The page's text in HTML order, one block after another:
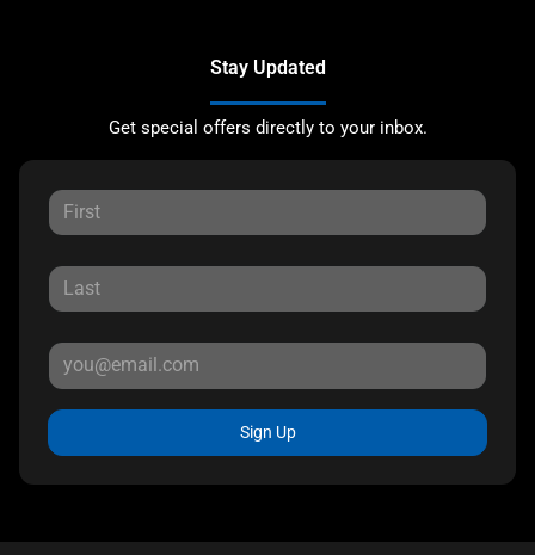
Stay Updated
Get special offers directly to your inbox.
Sign Up